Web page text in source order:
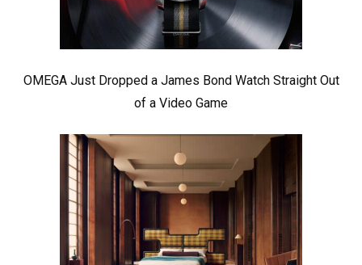
OMEGA Just Dropped a James Bond Watch Straight Out
of a Video Game